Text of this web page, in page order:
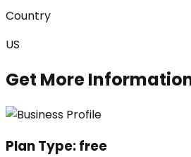
Country
US
Get More
Plan Type:free